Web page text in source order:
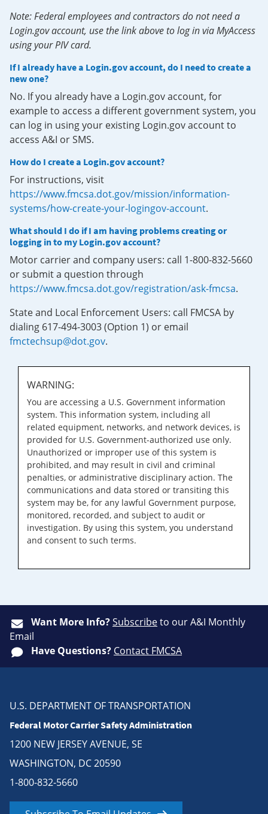
Note: Federal employees and contractors do not need a
Login.gov account, use the link above to log in via MyAccess
using your PIV card.
If I already have a Login.gov account, do I need to create a
new one?
No. If you already have a Login.gov account, for
example to access a different government system, you
can log in using your existing Login.gov account to
access A&I or SMS.
How do I create a Login.gov account?
For instructions, visit
https://www.fmcsa.dot.gov/mission/information-
systems/how-create-your-logingov-account.
What should I do if I am having problems creating or
logging in to my Login.gov account?
Motor carrier and company users: call 1-800-832-5660
or submit a question through
https://www.fmcsa.dot.gov/registration/ask-fmcsa.
State and Local Enforcement Users: call FMCSA by
dialing 617-494-3003 (Option 1) or email
fmctechsup@dot.gov.
WARNING:
You are accessing a U.S. Government information
system. This information system, including all
related equipment, networks, and network devices, is
provided for U.S. Government-authorized use only.
Unauthorized or improper use of this system is
prohibited, and may result in civil and criminal
penalties, or administrative disciplinary action. The
communications and data stored or transiting this
system may be, for any lawful Government purpose,
monitored, recorded, and subject to audit or
investigation. By using this system, you understand
and consent to such terms.
Want More Info?Subscribeto our A&I Monthly
Email
Have Questions? Contact FMCSA
U.S. DEPARTMENT OF TRANSPORTATION
Federal Motor Carrier Safety Administration
1200 NEW JERSEY AVENUE, SE
WASHINGTON, DC 20590
1-800-832-5660